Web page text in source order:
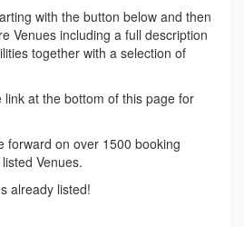
with the button below and then
Venues including a full description
together with a selection of
link at the bottom of this page for
forward on over 1500 booking
Venues.
already listed!